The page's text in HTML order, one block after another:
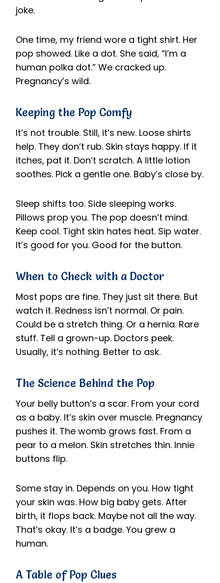
joke.
One time, my friend wore a tight shirt. Her
pop showed. Like a dot. She said, “I’m a
human polka dot.” We cracked up.
Pregnancy’s wild.
Keeping the Pop Comfy
It’s not trouble. Still, it’s new. Loose shirts
help. They don’t rub. Skin stays happy. If it
itches, pat it. Don’t scratch. A little lotion
soothes. Pick a gentle one. Baby’s close by.
Sleep shifts too. Side sleeping works.
Pillows prop you. The pop doesn’t mind.
Keep cool. Tight skin hates heat. Sip water.
It’s good for you. Good for the button.
When to Check with a Doctor
Most pops are fine. They just sit there. But
watch it. Redness isn’t normal. Or pain.
Could be a stretch thing. Or a hernia. Rare
stuff. Tell a grown-up. Doctors peek.
Usually, it’s nothing. Better to ask.
The Science Behind the Pop
Your belly button’s a scar. From your cord
as a baby. It’s skin over muscle. Pregnancy
pushes it. The womb grows fast. From a
pear to a melon. Skin stretches thin. Innie
buttons flip.
Some stay in. Depends on you. How tight
your skin was. How big baby gets. After
birth, it flops back. Maybe not all the way.
That’s okay. It’s a badge. You grew a
human.
A Table of Pop Clues